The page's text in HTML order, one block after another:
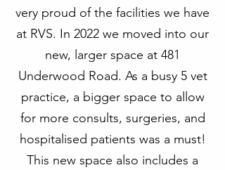
very proud of the facilities we have
at RVS. In 2022 we moved into our
new, larger space at 481
Underwood Road. As a busy 5 vet
practice, a bigger space to allow
for more consults, surgeries, and
hospitalised patients was a must!
This new space also includes a